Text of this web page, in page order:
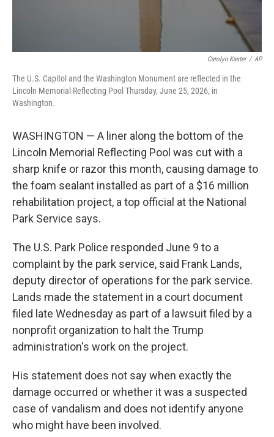
Carolyn Kaster / AP
The U.S. Capitol and the Washington Monument are reflected in the
Lincoln Memorial Reflecting Pool Thursday, June 25, 2026, in
Washington.
WASHINGTON — A liner along the bottom of the
Lincoln Memorial Reflecting Pool was cut with a
sharp knife or razor this month, causing damage to
the foam sealant installed as part of a $16 million
rehabilitation project, a top official at the National
Park Service says.
The U.S. Park Police responded June 9 to a
complaint by the park service, said Frank Lands,
deputy director of operations for the park service.
Lands made the statement in a court document
filed late Wednesday as part of a lawsuit filed by a
nonprofit organization to halt the Trump
administration's work on the project.
His statement does not say when exactly the
damage occurred or whether it was a suspected
case of vandalism and does not identify anyone
who might have been involved.